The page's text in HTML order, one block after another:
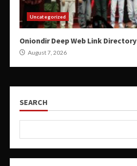
Uncategorized
Oniondir Deep Web Link Directory
August 7, 2026
SEARCH